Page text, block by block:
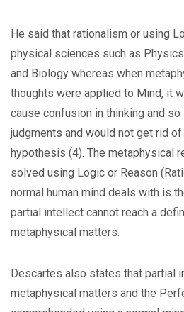
He said that rationalism or using
physical sciences such as
and Biology whereas when
thoughts were applied to Mind, it
cause confusion in thinking and
judgments and would not get rid
hypothesis (4). The metaphysical
solved using Logic or Reason
normal human mind deals with is
partial intellect cannot reach a
metaphysical matters.
Descartes also states that partial
metaphysical matters and the